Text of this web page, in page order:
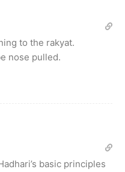
to the rakyat.
nose pulled.
basic principles